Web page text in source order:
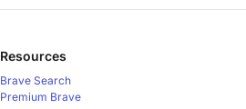
Resources
Brave Search
Premium Brave